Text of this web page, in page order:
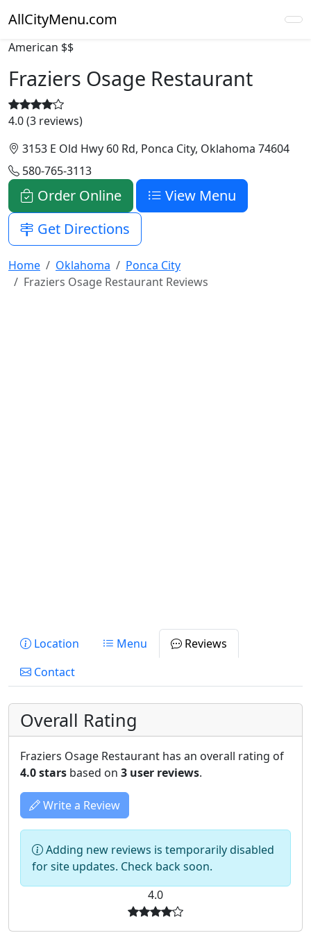
AllCityMenu.com
American $$
Fraziers Osage Restaurant
4.0 (3 reviews)
3153 E Old Hwy 60 Rd, Ponca City, Oklahoma 74604
580-765-3113
Order Online
View Menu
Get Directions
Home Oklahoma
Ponca City
Fraziers Osage Restaurant Reviews
Location Menu
Reviews
Contact
Overall Rating
Fraziers Osage Restaurant has an overall rating of
4.0 stars based on 3 user reviews.
Write a Review
Adding new reviews is temporarily disabled
for site updates. Check back soon.
4.0